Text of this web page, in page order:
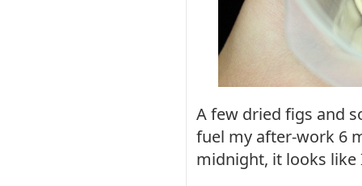
A few dried figs and
fuel my after-work 6
midnight, it looks like